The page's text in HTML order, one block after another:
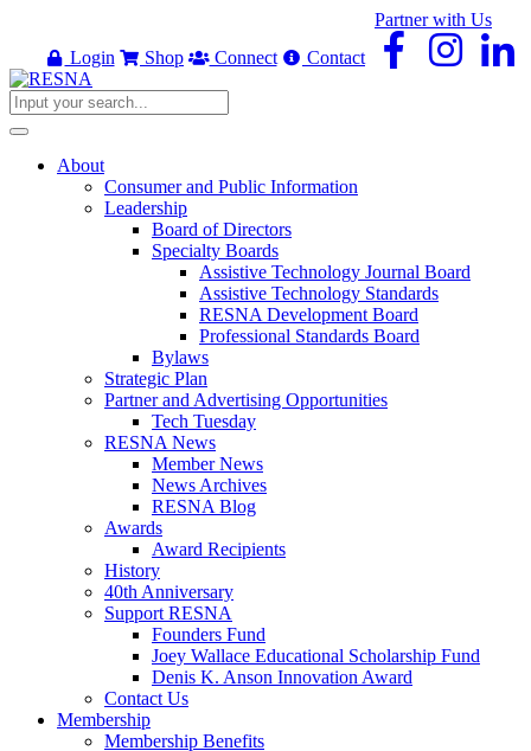
Partner with Us
Login
Shop Connect Contact
About
Consumer and Public Information
Leadership
Board of Directors
Specialty Boards
Assistive Technology Journal Board
Assistive Technology Standards
RESNA Development Board
Professional Standards Board
Bylaws
Strategic Plan
Partner and Advertising Opportunities
Tech Tuesday
RESNA News
Member News
News Archives
RESNA Blog
Awards
Award Recipients
History
40th Anniversary
Support RESNA
Founders Fund
Joey Wallace Educational Scholarship Fund
Denis K. Anson Innovation Award
Contact Us
Membership
Membership Benefits